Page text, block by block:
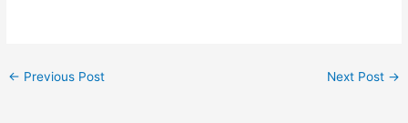
← Previous Post Next Post →